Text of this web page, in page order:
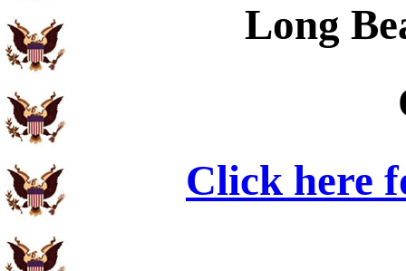
Long
Click here